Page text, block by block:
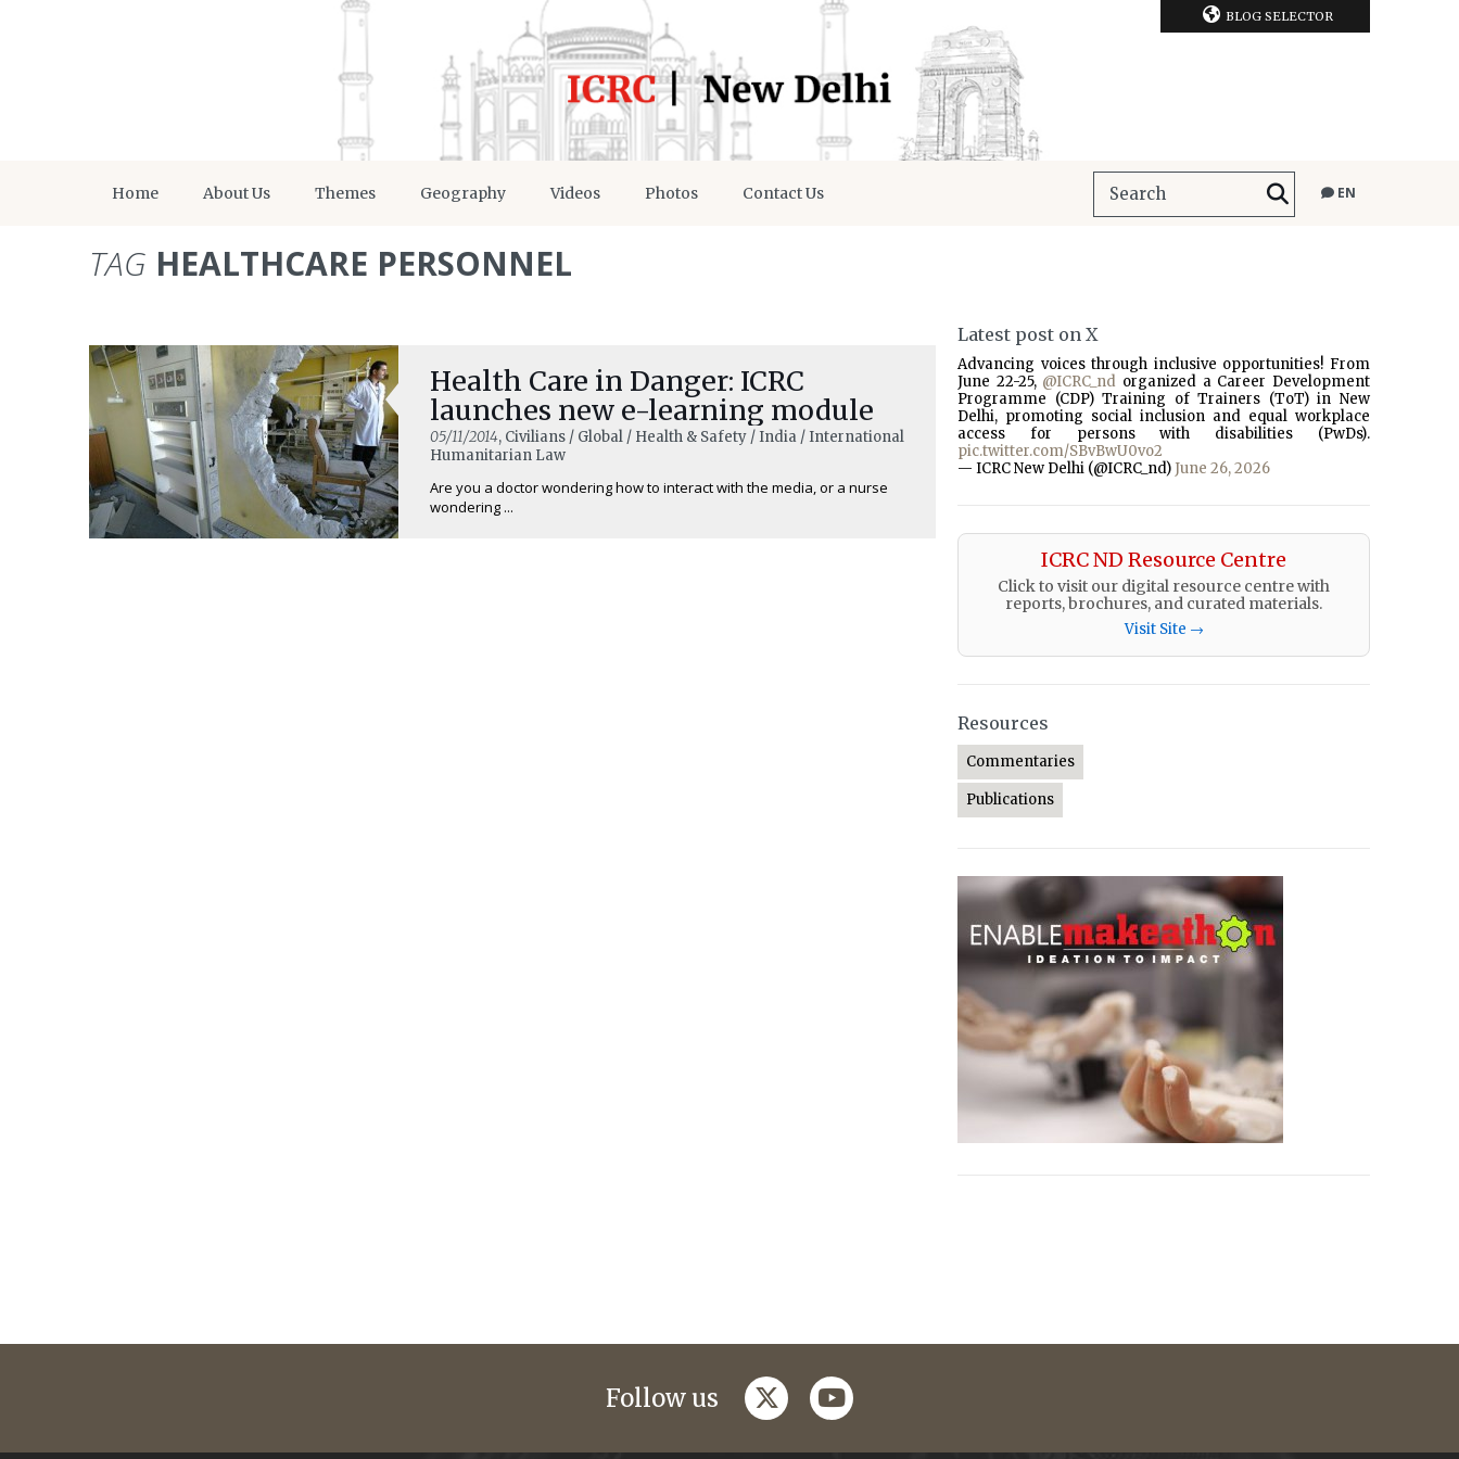
BLOG SELECTOR
Home About Us Themes Geography Videos Photos Contact Us EN
TAG HEALTHCARE PERSONNEL
Health Care in Danger: ICRC
launches new e-learning module
05/11/2014, Civilians / Global / Health & Safety / India / International
Humanitarian Law
Are you a doctor wondering how to interact with the media, or a nurse
wondering ...
Latest post on X
Advancing voices through inclusive opportunities! From
June 22-25, @ICRC_nd organized a Career Development
Programme (CDP) Training of Trainers (ToT) in New
Delhi, promoting social inclusion and equal workplace
access for persons with disabilities (PwDs).
pic.twitter.com/SBvBwU0vo2
— ICRC New Delhi (@ICRC_nd) June 26, 2026
ICRC ND Resource Centre
Click to visit our digital resource centre with
reports, brochures, and curated materials.
Visit Site →
Resources
Commentaries
Publications
Follow us twitteryoutube